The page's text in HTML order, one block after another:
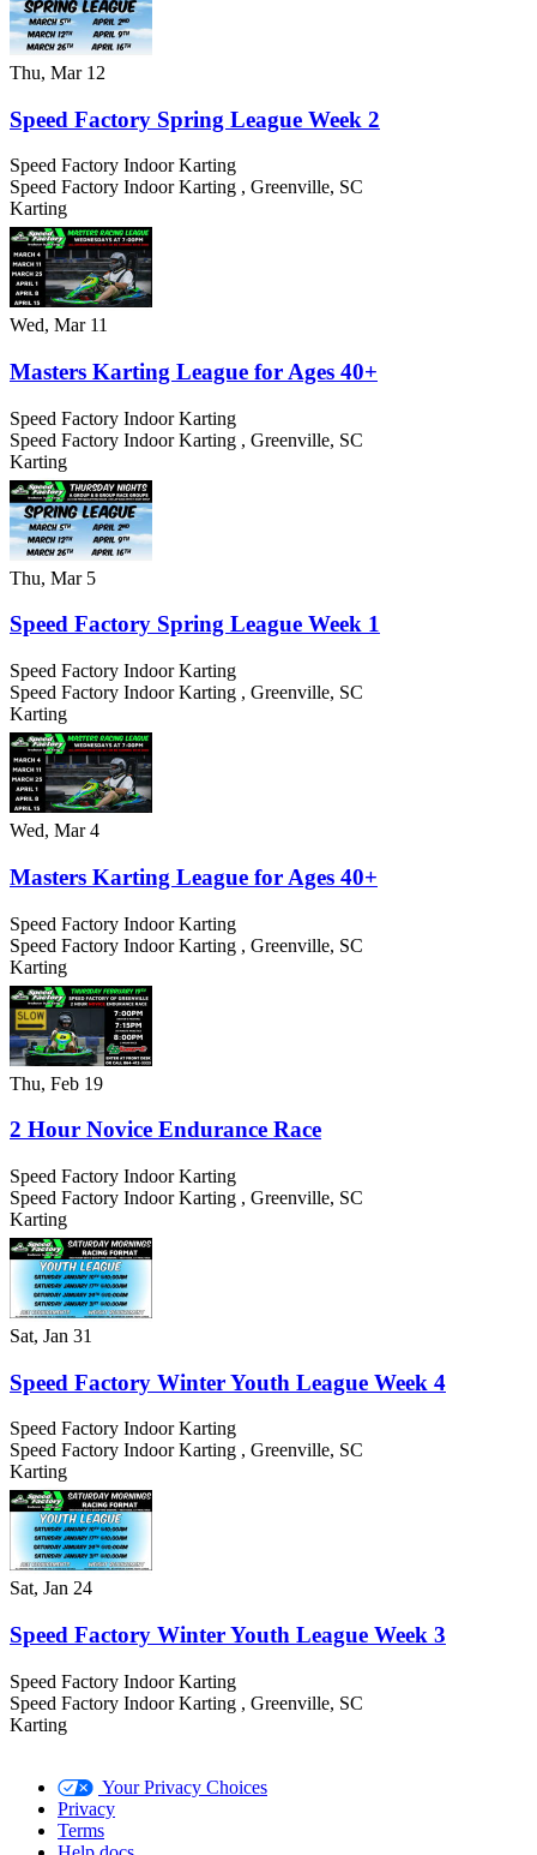
Thu, Mar 12
Speed Factory Spring League Week 2
Speed Factory Indoor Karting
Speed Factory Indoor Karting , Greenville, SC
Karting
Wed, Mar 11
Masters Karting League for Ages 40+
Speed Factory Indoor Karting
Speed Factory Indoor Karting , Greenville, SC
Karting
Thu, Mar 5
Speed Factory Spring League Week 1
Speed Factory Indoor Karting
Speed Factory Indoor Karting , Greenville, SC
Karting
Wed, Mar 4
Masters Karting League for Ages 40+
Speed Factory Indoor Karting
Speed Factory Indoor Karting , Greenville, SC
Karting
Thu, Feb 19
2 Hour Novice Endurance Race
Speed Factory Indoor Karting
Speed Factory Indoor Karting , Greenville, SC
Karting
Sat, Jan 31
Speed Factory Winter Youth League Week 4
Speed Factory Indoor Karting
Speed Factory Indoor Karting , Greenville, SC
Karting
Sat, Jan 24
Speed Factory Winter Youth League Week 3
Speed Factory Indoor Karting
Speed Factory Indoor Karting , Greenville, SC
Karting
Your Privacy Choices
Privacy
Terms